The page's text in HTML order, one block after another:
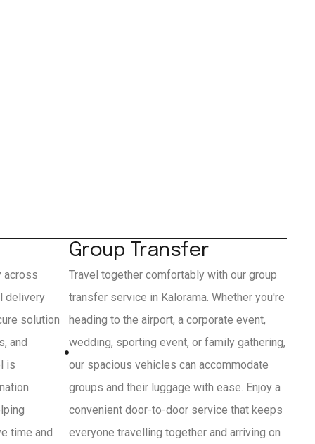
across
delivery
solution
and
is
time and
Group Transfer
Travel together comfortably with our group
transfer service in Kalorama. Whether you're
heading to the airport, a corporate event,
wedding, sporting event, or family gathering,
our spacious vehicles can accommodate
groups and their luggage with ease. Enjoy a
convenient door-to-door service that keeps
everyone travelling together and arriving on